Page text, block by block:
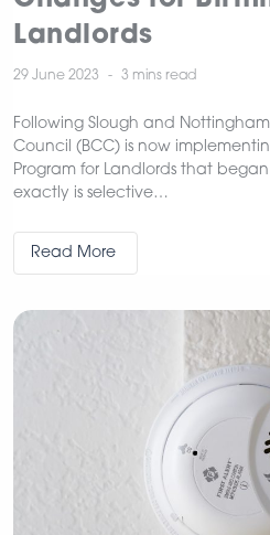
Landlords
29 June 2023 3 mins read
Following Slough and
Council (BCC) is now
Program for Landlords that
exactly is selective…
Read More